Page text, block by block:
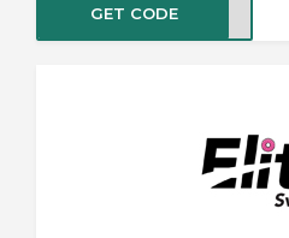
GET CODEONUT